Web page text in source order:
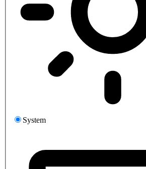
System